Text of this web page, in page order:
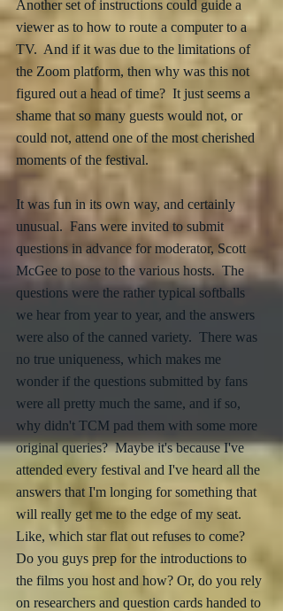
Another set of instructions could guide a
viewer as to how to route a computer to a
TV.  And if it was due to the limitations of
the Zoom platform, then why was this not
figured out a head of time?  It just seems a
shame that so many guests would not, or
could not, attend one of the most cherished
moments of the festival.
It was fun in its own way, and certainly
unusual.  Fans were invited to submit
questions in advance for moderator, Scott
McGee to pose to the various hosts.  The
questions were the rather typical softballs
we hear from year to year, and the answers
were also of the canned variety.  There was
no true uniqueness, which makes me
wonder if the questions submitted by fans
were all pretty much the same, and if so,
why didn't TCM pad them with some more
original queries?  Maybe it's because I've
attended every festival and I've heard all the
answers that I'm longing for something that
will really get me to the edge of my seat.
Like, which star flat out refuses to come?
Do you guys prep for the introductions to
the films you host and how? Or, do you rely
on researchers and question cards handed to